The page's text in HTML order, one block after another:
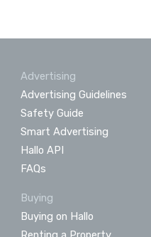
Advertising
Advertising Guidelines
Safety Guide
Smart Advertising
Hallo API
FAQs
Buying
Buying on Hallo